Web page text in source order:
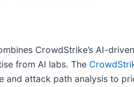
CrowdStrike’s AI-
from AI labs. The
and attack path analysis to